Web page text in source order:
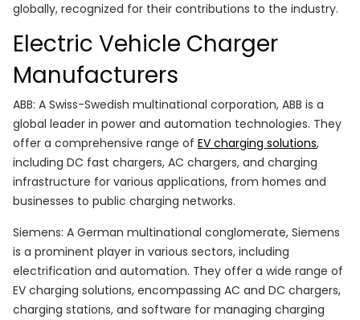
globally, recognized for their contributions to the industry.
Electric Vehicle Charger
Manufacturers
ABB: A Swiss-Swedish multinational corporation, ABB is a
global leader in power and automation technologies. They
offer a comprehensive range of EV charging solutions,
including DC fast chargers, AC chargers, and charging
infrastructure for various applications, from homes and
businesses to public charging networks.
Siemens: A German multinational conglomerate, Siemens
is a prominent player in various sectors, including
electrification and automation. They offer a wide range of
EV charging solutions, encompassing AC and DC chargers,
charging stations, and software for managing charging